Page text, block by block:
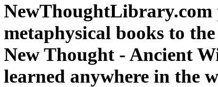
NewThoughtLibrary.com
metaphysical books to
New Thought - Ancient
learned anywhere in the